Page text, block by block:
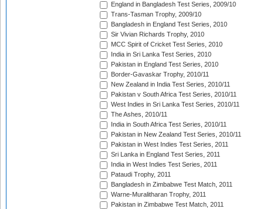
England in Bangladesh Test Series, 2009/10
Trans-Tasman Trophy, 2009/10
Bangladesh in England Test Series, 2010
Sir Vivian Richards Trophy, 2010
MCC Spirit of Cricket Test Series, 2010
India in Sri Lanka Test Series, 2010
Pakistan in England Test Series, 2010
Border-Gavaskar Trophy, 2010/11
New Zealand in India Test Series, 2010/11
Pakistan v South Africa Test Series, 2010/11
West Indies in Sri Lanka Test Series, 2010/11
The Ashes, 2010/11
India in South Africa Test Series, 2010/11
Pakistan in New Zealand Test Series, 2010/11
Pakistan in West Indies Test Series, 2011
Sri Lanka in England Test Series, 2011
India in West Indies Test Series, 2011
Pataudi Trophy, 2011
Bangladesh in Zimbabwe Test Match, 2011
Warne-Muralitharan Trophy, 2011
Pakistan in Zimbabwe Test Match, 2011